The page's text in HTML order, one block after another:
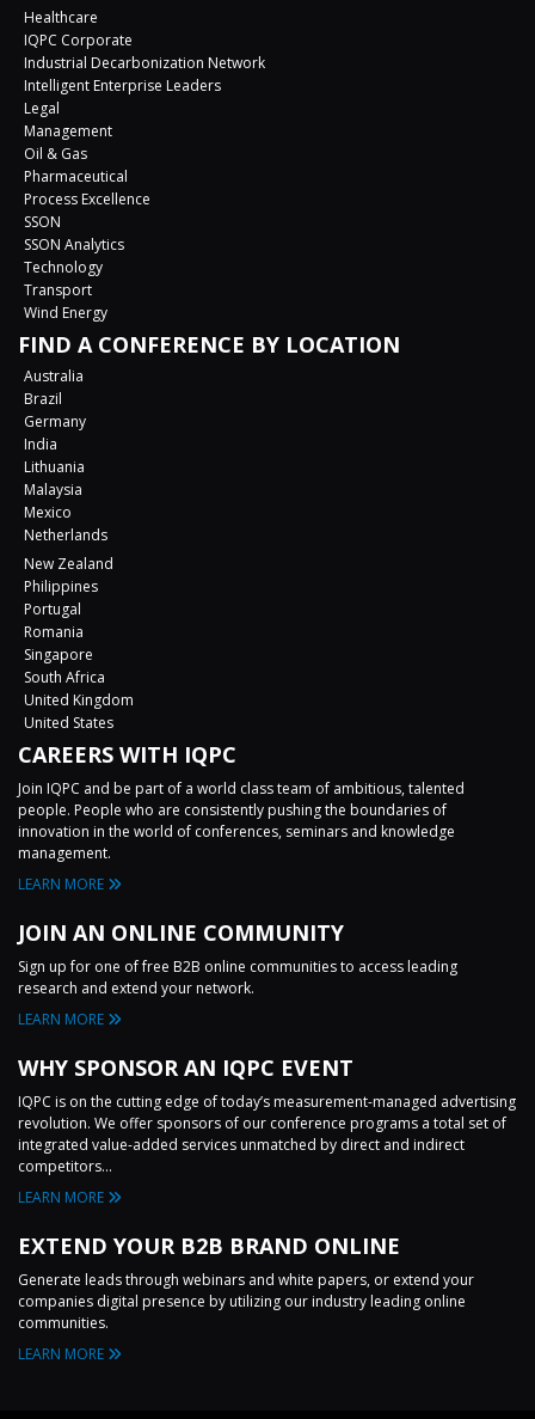
Healthcare
IQPC Corporate
Industrial Decarbonization Network
Intelligent Enterprise Leaders
Legal
Management
Oil & Gas
Pharmaceutical
Process Excellence
SSON
SSON Analytics
Technology
Transport
Wind Energy
FIND A CONFERENCE BY LOCATION
Australia
Brazil
Germany
India
Lithuania
Malaysia
Mexico
Netherlands
New Zealand
Philippines
Portugal
Romania
Singapore
South Africa
United Kingdom
United States
CAREERS WITH IQPC
Join IQPC and be part of a world class team of ambitious, talented
people. People who are consistently pushing the boundaries of
innovation in the world of conferences, seminars and knowledge
management.
LEARN MORE
JOIN AN ONLINE COMMUNITY
Sign up for one of free B2B online communities to access leading
research and extend your network.
LEARN MORE
WHY SPONSOR AN IQPC EVENT
IQPC is on the cutting edge of today’s measurement-managed advertising
revolution. We offer sponsors of our conference programs a total set of
integrated value-added services unmatched by direct and indirect
competitors...
LEARN MORE
EXTEND YOUR B2B BRAND ONLINE
Generate leads through webinars and white papers, or extend your
companies digital presence by utilizing our industry leading online
communities.
LEARN MORE